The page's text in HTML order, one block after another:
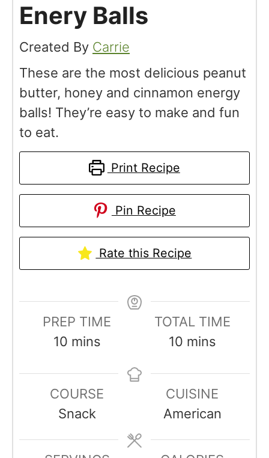
Enery Balls
Created By Carrie
These are the most delicious peanut
butter, honey and cinnamon energy
balls! They’re easy to make and fun
to eat.
Print Recipe
Pin Recipe
Rate this Recipe
PREP TIME
10m
u
t
e
mins
TOTAL TIME
10m
u
t
e
mins
COURSE
Snack
CUISINE
American